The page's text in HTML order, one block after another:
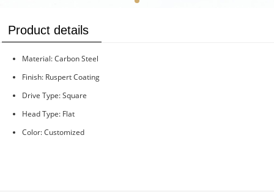
Product details
Material: Carbon Steel
Finish: Ruspert Coating
Drive Type: Square
Head Type: Flat
Color: Customized